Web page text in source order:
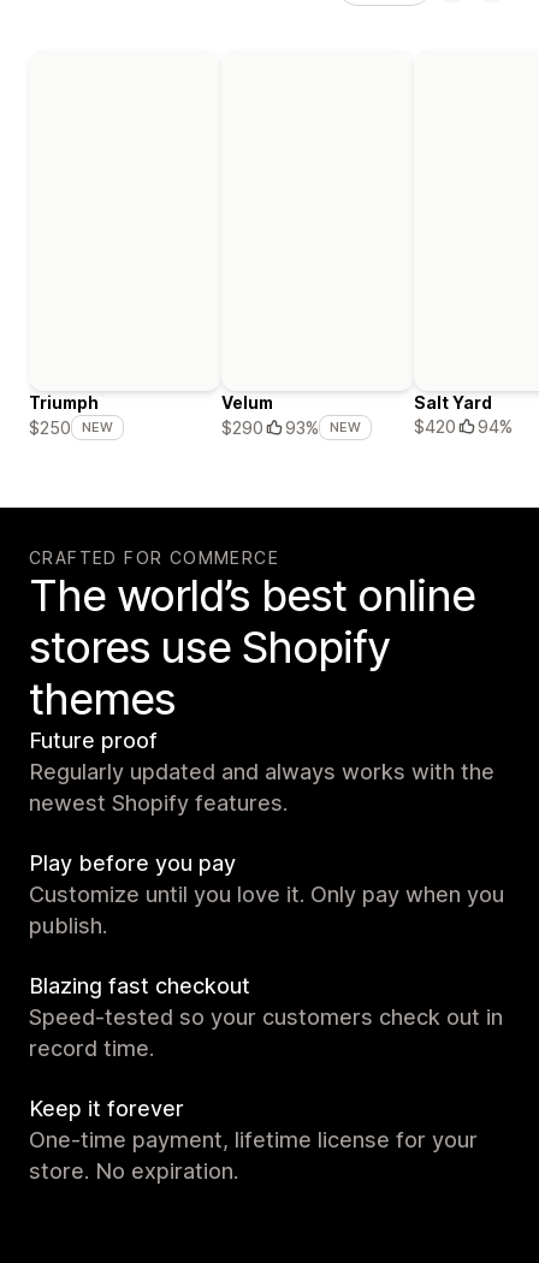
Triumph
$250
NEW
Velum
$290
93% NEW
Salt Yard
$420
94%
CRAFTED FOR COMMERCE
The world’s best online
stores use Shopify
themes
Future proof
Regularly updated and always works with the
newest Shopify features.
Play before you pay
Customize until you love it. Only pay when you
publish.
Blazing fast checkout
Speed-tested so your customers check out in
record time.
Keep it forever
One-time payment, lifetime license for your
store. No expiration.